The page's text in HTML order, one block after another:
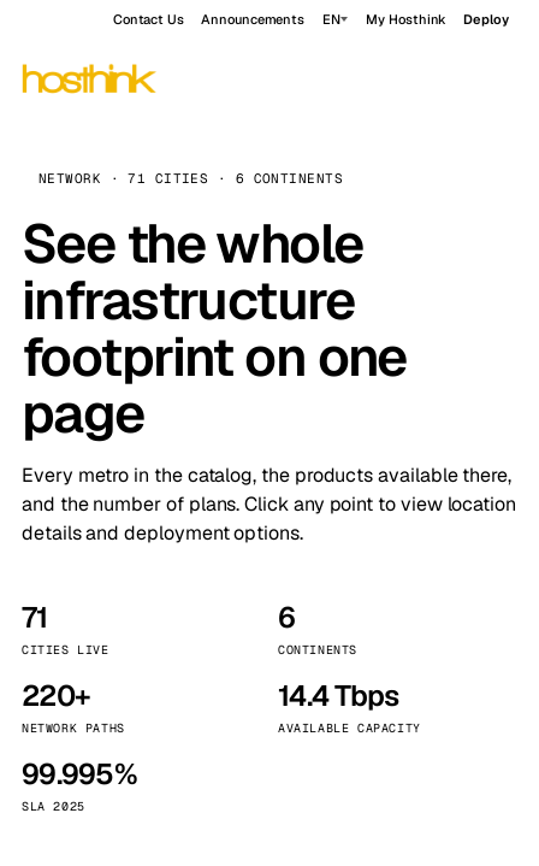
Contact Us Announcements EN My Hosthink Deploy
NETWORK · 71 CITIES · 6 CONTINENTS
See the whole
infrastructure
footprint on one
page
Every metro in the catalog, the products available there,
and the number of plans. Click any point to view location
details and deployment options.
71
CITIES LIVE
6
CONTINENTS
220+
NETWORK PATHS
14.4 Tbps
AVAILABLE CAPACITY
99.995%
SLA 2025